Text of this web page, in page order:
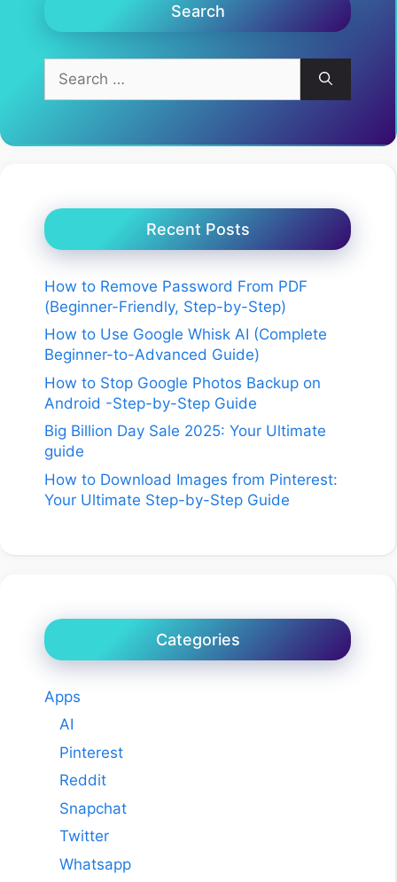
Search
for:
Recent Posts
How to Remove Password From PDF
(Beginner-Friendly, Step-by-Step)
How to Use Google Whisk AI (Complete
Beginner-to-Advanced Guide)
How to Stop Google Photos Backup on
Android -Step-by-Step Guide
Big Billion Day Sale 2025: Your Ultimate
guide
How to Download Images from Pinterest:
Your Ultimate Step-by-Step Guide
Categories
Apps
AI
Pinterest
Reddit
Snapchat
Twitter
Whatsapp